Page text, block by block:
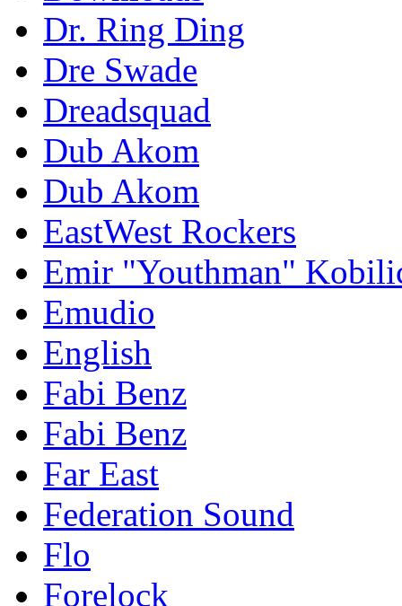
Dr. Ring Ding
Dre Swade
Dreadsquad
Dub Akom
Dub Akom
EastWest Rockers
Emir "Youthman"
Emudio
English
Fabi Benz
Fabi Benz
Far East
Federation Sound
Flo
Forelock